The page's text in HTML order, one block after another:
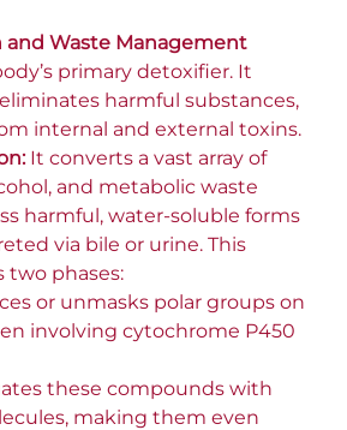
and Waste Management
primary detoxifier. It
harmful substances,
internal and external toxins.
It converts a vast array of
and metabolic waste
harmful, water-soluble forms
via bile or urine. This
two phases:
or unmasks polar groups on
involving cytochrome P450
these compounds with
making them even